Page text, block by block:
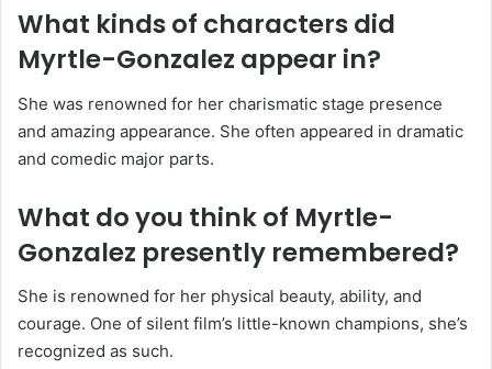
What kinds of characters did
Myrtle-Gonzalez appear in?
She was renowned for her charismatic stage presence
and amazing appearance. She often appeared in dramatic
and comedic major parts.
What do you think of Myrtle-
Gonzalez presently remembered?
She is renowned for her physical beauty, ability, and
courage. One of silent film’s little-known champions, she’s
recognized as such.